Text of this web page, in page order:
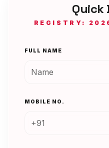
Quick
REGISTRY:
FULL NAME
MOBILE NO.